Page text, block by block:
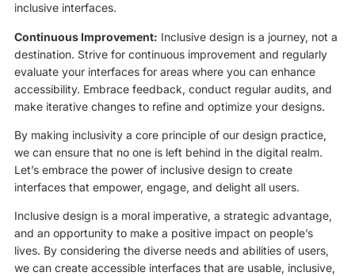
inclusive interfaces.
Continuous Improvement: Inclusive design is a journey, not a
destination. Strive for continuous improvement and regularly
evaluate your interfaces for areas where you can enhance
accessibility. Embrace feedback, conduct regular audits, and
make iterative changes to refine and optimize your designs.
By making inclusivity a core principle of our design practice,
we can ensure that no one is left behind in the digital realm.
Let’s embrace the power of inclusive design to create
interfaces that empower, engage, and delight all users.
Inclusive design is a moral imperative, a strategic advantage,
and an opportunity to make a positive impact on people’s
lives. By considering the diverse needs and abilities of users,
we can create accessible interfaces that are usable, inclusive,